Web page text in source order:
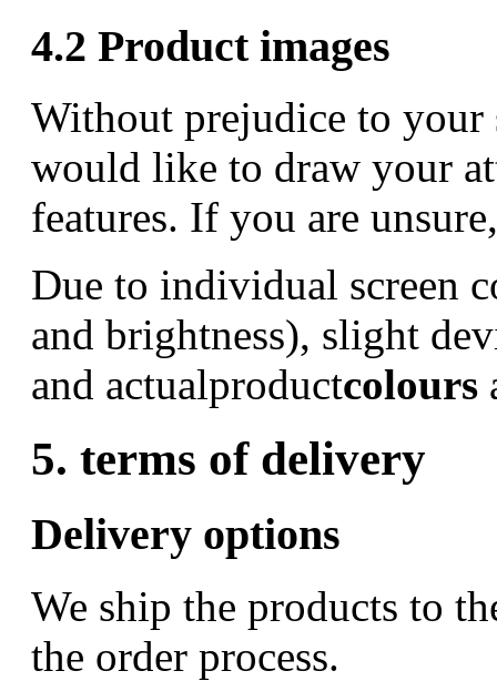
4.2 Product images
Without prejudice to
would like to draw your
features. If you are
Due to individual screen
and brightness), slight
and actualproductcolours
5. terms of delivery
Delivery options
We ship the products to
the order process.